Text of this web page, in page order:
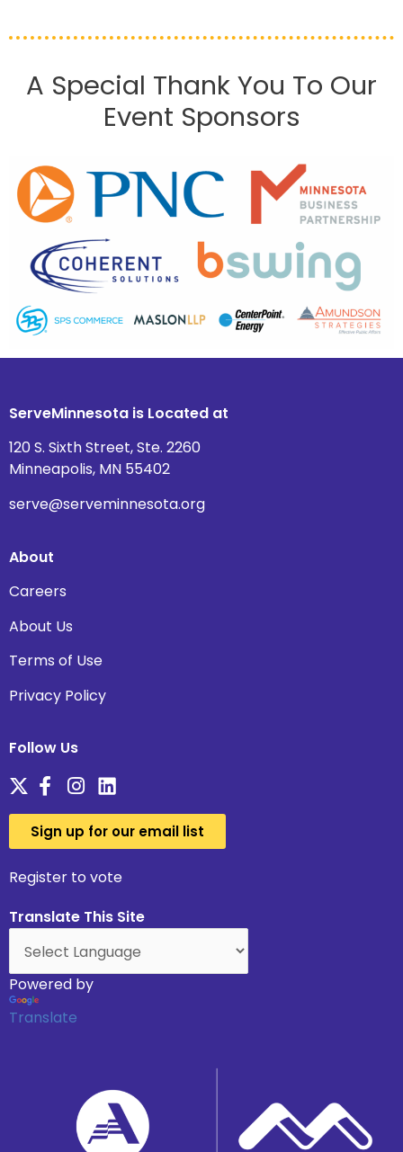
A Special Thank You To Our
Event Sponsors
ServeMinnesota is Located at
120 S. Sixth Street, Ste. 2260
Minneapolis, MN 55402
serve@serveminnesota.org
About
Careers
About Us
Terms of Use
Privacy Policy
Follow Us
Sign up for our email list
Register to vote
Translate This Site
Powered by
Translate